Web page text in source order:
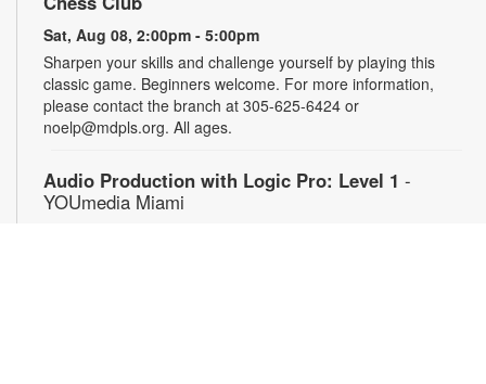
Sat, Aug 08, 2:00pm - 5:00pm
Sharpen your skills and challenge yourself by playing this
classic game. Beginners welcome. For more information,
please contact the branch at 305-625-6424 or
noelp@mdpls.org. All ages.
Audio Production with Logic Pro: Level 1 -
YOUmedia Miami